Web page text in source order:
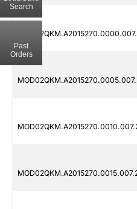
Search
Past
Orders